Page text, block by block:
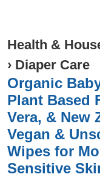
Health &
› Diaper Care
Organic
Plant Based
Vera, & New
Vegan &
Wipes for
Sensitive